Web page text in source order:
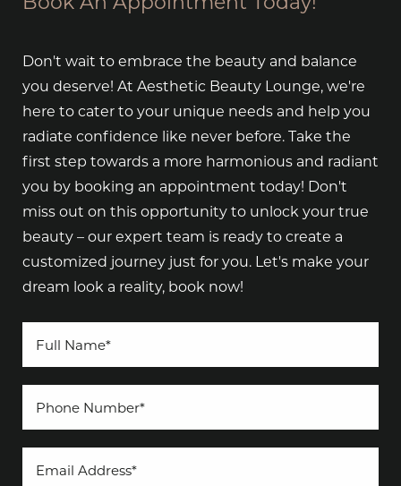
Don't wait to embrace the beauty and balance
you deserve! At Aesthetic Beauty Lounge, we're
here to cater to your unique needs and help you
radiate confidence like never before. Take the
first step towards a more harmonious and radiant
you by booking an appointment today! Don't
miss out on this opportunity to unlock your true
beauty – our expert team is ready to create a
customized journey just for you. Let's make your
dream look a reality, book now!